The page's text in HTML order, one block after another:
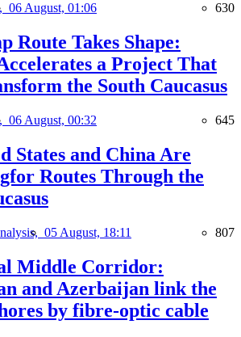
06 August, 01:06 630
Route Takes Shape:
a Project That
the South Caucasus
06 August, 00:32 645
States and China Are
Routes Through the
05 August, 18:11 807
Middle Corridor:
and Azerbaijan link the
by fibre-optic cable